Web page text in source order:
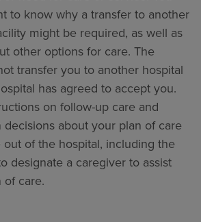
to know why a transfer to another
might be required, as well as
other options for care. The
transfer you to another hospital
has agreed to accept you.
on follow-up care and
decisions about your plan of care
out of the hospital, including the
designate a caregiver to assist
care.